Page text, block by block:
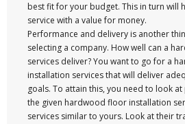
best fit for your budget. This in turn will
service with a value for money.
Performance and delivery is another
selecting a company. How well can a
services deliver? You want to go for a
installation services that will deliver
goals. To attain this, you need to look
the given hardwood floor installation
services similar to yours. Look at their